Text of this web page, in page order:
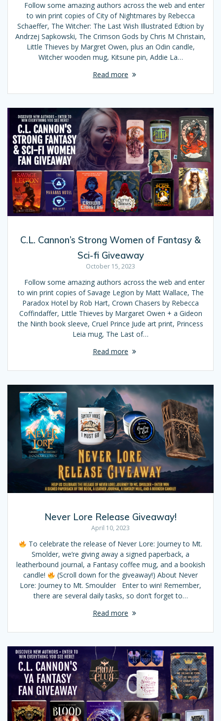
Follow some amazing authors across the web and enter
to win print copies of City of Nightmares by Rebecca
Schaeffer, The Witcher: The Last Wish Illustrated Edtion by
Andrzej Sapkowski, The Crimson Gods by Chris M Christain,
Little Thieves by Margret Owen, plus an Odin candle,
Witcher wooden mug, Kitsune pin, Addie La…
Read more
C.L. Cannon’s Strong Women of Fantasy &
Sci-fi Giveaway
October 15, 2023
Follow some amazing authors across the web and enter
to win print copies of Savage Legion by Matt Wallace, The
Paradox Hotel by Rob Hart, Crown Chasers by Rebecca
Coffindaffer, Little Thieves by Margaret Owen + a Gideon
the Ninth book sleeve, Cruel Prince Jude art print, Princess
Leia mug, The Last of…
Read more
Never Lore Release Giveaway!
April 10, 2023
To celebrate the release of Never Lore: Journey to Mt.
Smolder, we’re giving away a signed paperback, a
leatherbound journal, a Fantasy coffee mug, and a bookish
candle!
(Scroll down for the giveaway!) About Never
Lore: Journey to Mt. Smoulder Enter to win! Remember,
there are several daily tasks, so don’t forget to…
Read more